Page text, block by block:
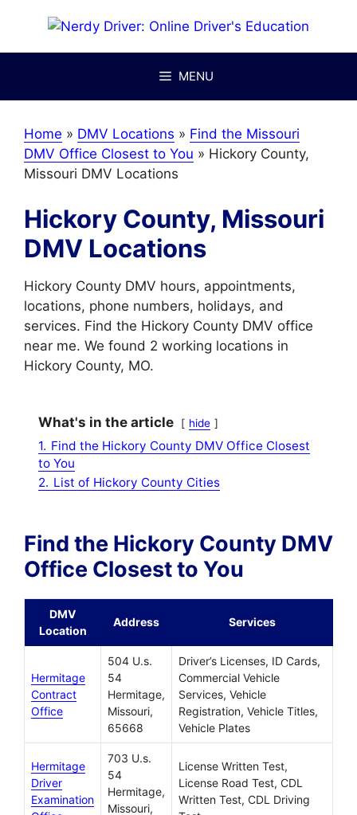
content
MENU
Home » DMV Locations » Find the Missouri
DMV Office Closest to You » Hickory County,
Missouri DMV Locations
Hickory County, Missouri
DMV Locations
Hickory County DMV hours, appointments,
locations, phone numbers, holidays, and
services. Find the Hickory County DMV office
near me. We found 2 working locations in
Hickory County, MO.
What's in the article hide
1. Find the Hickory County DMV Office Closest
to You
2. List of Hickory County Cities
Find the Hickory County DMV
Office Closest to You
DMV
Location
Address Services
Hermitage
Contract
Office
504 U.s.
54
Hermitage,
Missouri,
65668
Driver’s Licenses, ID Cards,
Commercial Vehicle
Services, Vehicle
Registration, Vehicle Titles,
Vehicle Plates
Hermitage
Driver
Examination
703 U.s.
54
Hermitage,
Missouri,
License Written Test,
License Road Test, CDL
Written Test, CDL Driving